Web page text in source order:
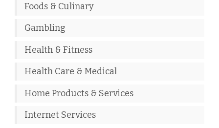
Foods & Culinary
Gambling
Health & Fitness
Health Care & Medical
Home Products & Services
Internet Services